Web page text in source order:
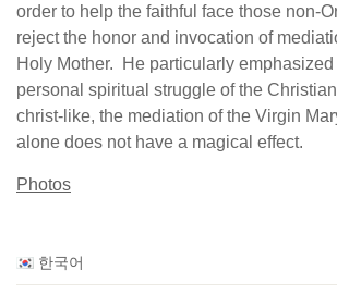
order to help the faithful face those non-
reject the honor and invocation of
Holy Mother. He particularly
personal spiritual struggle of the
christ-like, the mediation of the Virgin
alone does not have a magical effect.
Photos
한국어